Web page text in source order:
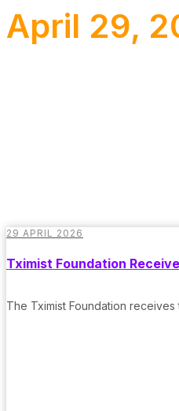
April 29,
29 APRIL 2026
Tximist Foundation
The Tximist Foundation